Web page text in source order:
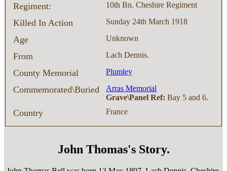
Regiment: 10th Bn. Cheshire Regiment
Killed In Action Sunday 24th March 1918
Age Unknown
From Lach Dennis.
County Memorial Plumley
Commemorated\Buried
Arras Memorial
Grave\Panel Ref: Bay 5 and 6.
Country France
John Thomas's Story.